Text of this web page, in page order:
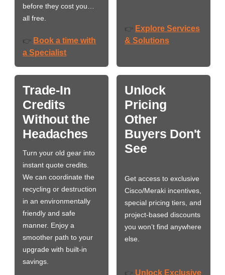
before they cost you…
all free.
👉 Book a time with
a Specialist
👉 Explore Services
& Solutions
Trade-In
Credits
Without the
Headaches
Turn your old gear into
instant quote credits.
We can coordinate the
recycling or destruction
in an environmentally
friendly and safe
manner. Enjoy a
smoother path to your
upgrade with built-in
savings.
Unlock
Pricing
Other
Buyers Don't
See
Get access to exclusive
Cisco/Meraki incentives,
special pricing tiers, and
project-based discounts
you won’t find anywhere
else.
👉 Unlock Exclusive